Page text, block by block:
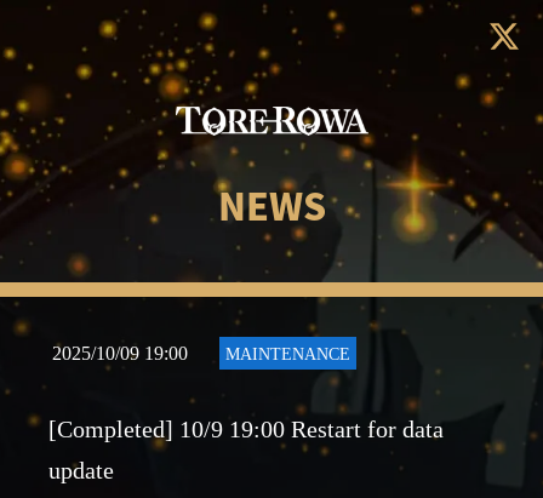
NEWS
2025/10/09 19:00 MAINTENANCE
[Completed] 10/9 19:00 Restart for data
update